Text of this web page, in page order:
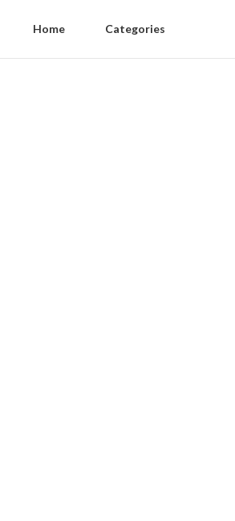
Home Categories